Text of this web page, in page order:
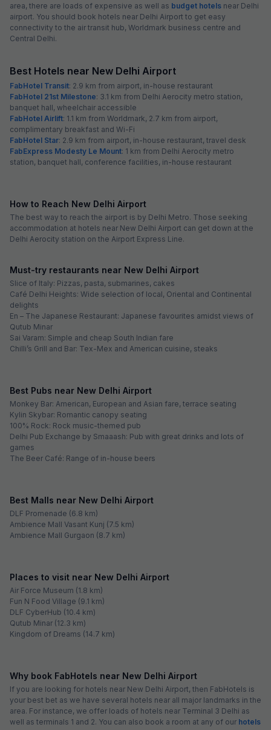
area, there are loads of expensive as well as budget hotels near Delhi
airport. You should book hotels near Delhi Airport to get easy
connectivity to the air transit hub, Worldmark business centre and
Central Delhi.
Best Hotels near New Delhi Airport
FabHotel Transit: 2.9 km from airport, in-house restaurant
FabHotel 21st Milestone: 3.1 km from Delhi Aerocity metro station,
banquet hall, wheelchair accessible
FabHotel Airlift: 1.1 km from Worldmark, 2.7 km from airport,
complimentary breakfast and Wi-Fi
FabHotel Star: 2.9 km from airport, in-house restaurant, travel desk
FabExpress Modesty Le Mount: 1 km from Delhi Aerocity metro
station, banquet hall, conference facilities, in-house restaurant
How to Reach New Delhi Airport
The best way to reach the airport is by Delhi Metro. Those seeking
accommodation at hotels near New Delhi Airport can get down at the
Delhi Aerocity station on the Airport Express Line.
Must-try restaurants near New Delhi Airport
Slice of Italy: Pizzas, pasta, submarines, cakes
Café Delhi Heights: Wide selection of local, Oriental and Continental
delights
En – The Japanese Restaurant: Japanese favourites amidst views of
Qutub Minar
Sai Varam: Simple and cheap South Indian fare
Chilli’s Grill and Bar: Tex-Mex and American cuisine, steaks
Best Pubs near New Delhi Airport
Monkey Bar: American, European and Asian fare, terrace seating
Kylin Skybar: Romantic canopy seating
100% Rock: Rock music-themed pub
Delhi Pub Exchange by Smaaash: Pub with great drinks and lots of
games
The Beer Café: Range of in-house beers
Best Malls near New Delhi Airport
DLF Promenade (6.8 km)
Ambience Mall Vasant Kunj (7.5 km)
Ambience Mall Gurgaon (8.7 km)
Places to visit near New Delhi Airport
Air Force Museum (1.8 km)
Fun N Food Village (9.1 km)
DLF CyberHub (10.4 km)
Qutub Minar (12.3 km)
Kingdom of Dreams (14.7 km)
Why book FabHotels near New Delhi Airport
If you are looking for hotels near New Delhi Airport, then FabHotels is
your best bet as we have several hotels near all major landmarks in the
area. For instance, we offer loads of hotels near Terminal 3 Delhi as
well as terminals 1 and 2. You can also book a room at any of our hotels